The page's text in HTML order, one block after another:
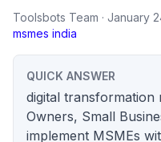
Toolsbots Team · January
msmes india
QUICK ANSWER
digital transformation
Owners, Small
implement MSMEs